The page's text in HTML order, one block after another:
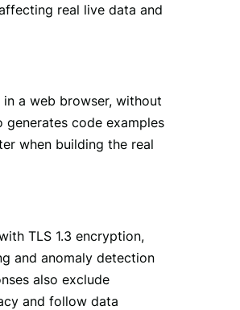
real live data and
a web browser, without
code examples
when building the real
TLS 1.3 encryption,
and anomaly detection
also exclude
and follow data